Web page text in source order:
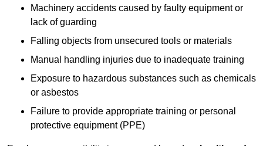
Machinery accidents caused by faulty equipment or
lack of guarding
Falling objects from unsecured tools or materials
Manual handling injuries due to inadequate training
Exposure to hazardous substances such as chemicals
or asbestos
Failure to provide appropriate training or personal
protective equipment (PPE)